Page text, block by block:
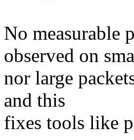
No measurable
observed on
nor large
and this
fixes tools like